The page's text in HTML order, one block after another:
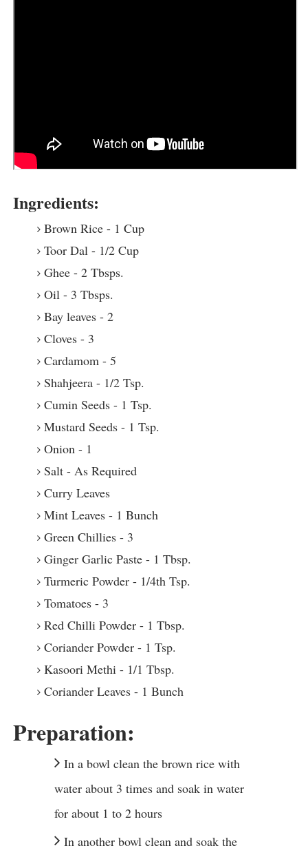
Ingredients:
Brown Rice - 1 Cup
Toor Dal - 1/2 Cup
Ghee - 2 Tbsps.
Oil - 3 Tbsps.
Bay leaves - 2
Cloves - 3
Cardamom - 5
Shahjeera - 1/2 Tsp.
Cumin Seeds - 1 Tsp.
Mustard Seeds - 1 Tsp.
Onion - 1
Salt - As Required
Curry Leaves
Mint Leaves - 1 Bunch
Green Chillies - 3
Ginger Garlic Paste - 1 Tbsp.
Turmeric Powder - 1/4th Tsp.
Tomatoes - 3
Red Chilli Powder - 1 Tbsp.
Coriander Powder - 1 Tsp.
Kasoori Methi - 1/1 Tbsp.
Coriander Leaves - 1 Bunch
Preparation:
In a bowl clean the brown rice with
water about 3 times and soak in water
for about 1 to 2 hours
In another bowl clean and soak the